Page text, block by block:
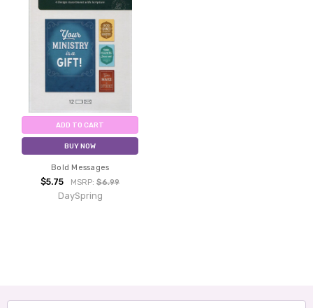
ADD TO CART
BUY NOW
Bold Messages
$5.75 MSRP:$6.99
DaySpring